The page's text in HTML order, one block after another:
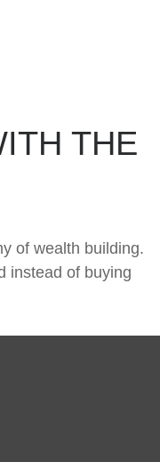
THE
of wealth building.
instead of buying